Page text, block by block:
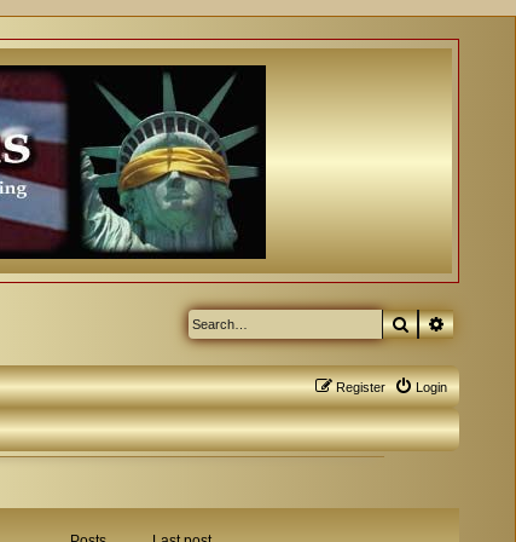
Search
Login
Register